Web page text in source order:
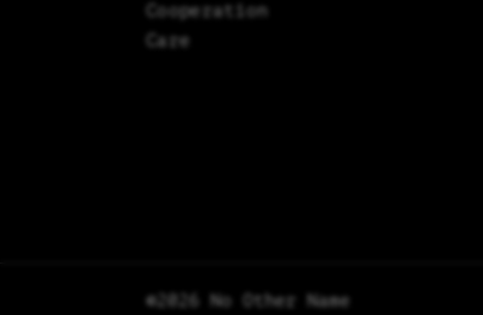
Cooperation
Care
©2026 No Other Name